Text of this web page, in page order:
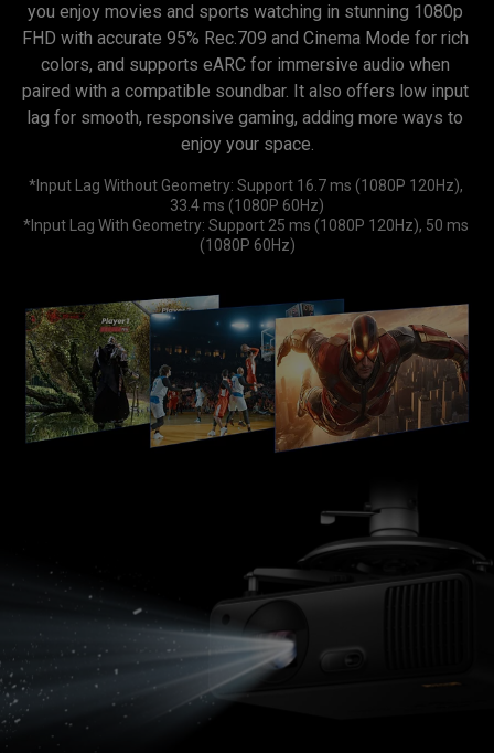
you enjoy movies and sports watching in stunning 1080p
FHD with accurate 95% Rec.709 and Cinema Mode for rich
colors, and supports eARC for immersive audio when
paired with a compatible soundbar. It also offers low input
lag for smooth, responsive gaming, adding more ways to
enjoy your space.
*Input Lag Without Geometry: Support 16.7 ms (1080P 120Hz),
33.4 ms (1080P 60Hz)
*Input Lag With Geometry: Support 25 ms (1080P 120Hz), 50 ms
(1080P 60Hz)